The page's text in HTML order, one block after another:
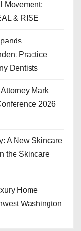
Movement:
& RISE
Practice
Dentists
Mark
2026
A New Skincare
the Skincare
Home
Washington